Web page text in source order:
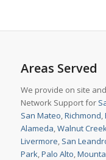
Areas Served
We provide on site
Network Support for
San Mateo,Richmond,
Alameda,Walnut
Livermore, San
Park,Palo Alto,